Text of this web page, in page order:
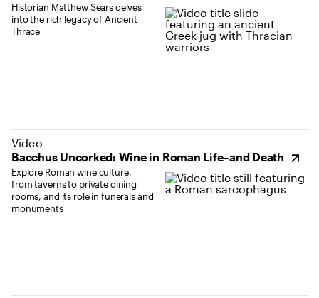
Historian Matthew Sears delves
into the rich legacy of Ancient
Thrace
Bacchus Uncorked: Wine in Roman Life–and Death
Video
Explore Roman wine culture,
from taverns to private dining
rooms, and its role in funerals and
monuments
(opens in new tab)